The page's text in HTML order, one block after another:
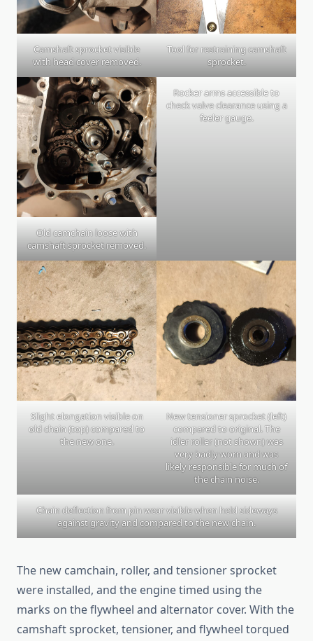
Camshaft sprocket visible
with head cover removed.
Tool for restraining camshaft
sprocket.
Old camchain loose with
camshaft sprocket removed.
Rocker arms accessible to
check valve clearance using a
feeler gauge.
Slight elongation visible on
old chain (top) compared to
the new one.
New tensioner sprocket (left)
compared to original. The
idler roller (not shown) was
very badly worn and was
likely responsible for much of
the chain noise.
Chain deflection from pin wear visible when held sideways
against gravity and compared to the new chain.
The new camchain, roller, and tensioner sprocket
were installed, and the engine timed using the
marks on the flywheel and alternator cover. With the
camshaft sprocket, tensioner, and flywheel torqued